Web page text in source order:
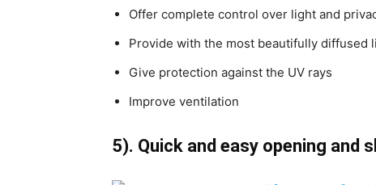
Offer complete control over light and
Provide with the most beautifully diffused
Give protection against the UV rays
Improve ventilation
5). Quick and easy opening and